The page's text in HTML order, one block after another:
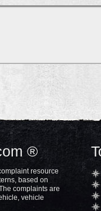
®
resource
based on
complaints are
vehicle